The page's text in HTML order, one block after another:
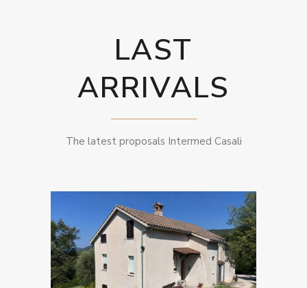
LAST
ARRIVALS
The latest proposals Intermed Casali